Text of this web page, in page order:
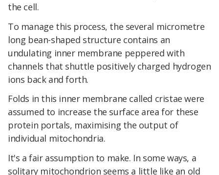
the cell.
To manage this process, the several micrometre
long bean-shaped structure contains an
undulating inner membrane peppered with
channels that shuttle positively charged hydrogen
ions back and forth.
Folds in this inner membrane called cristae were
assumed to increase the surface area for these
protein portals, maximising the output of
individual mitochondria.
It's a fair assumption to make. In some ways, a
solitary mitochondrion seems a little like an old